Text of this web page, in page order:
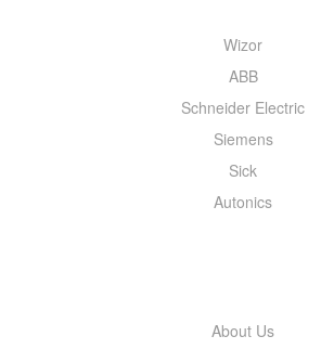
Wizor
ABB
Schneider Electric
Siemens
Sick
Autonics
About Us